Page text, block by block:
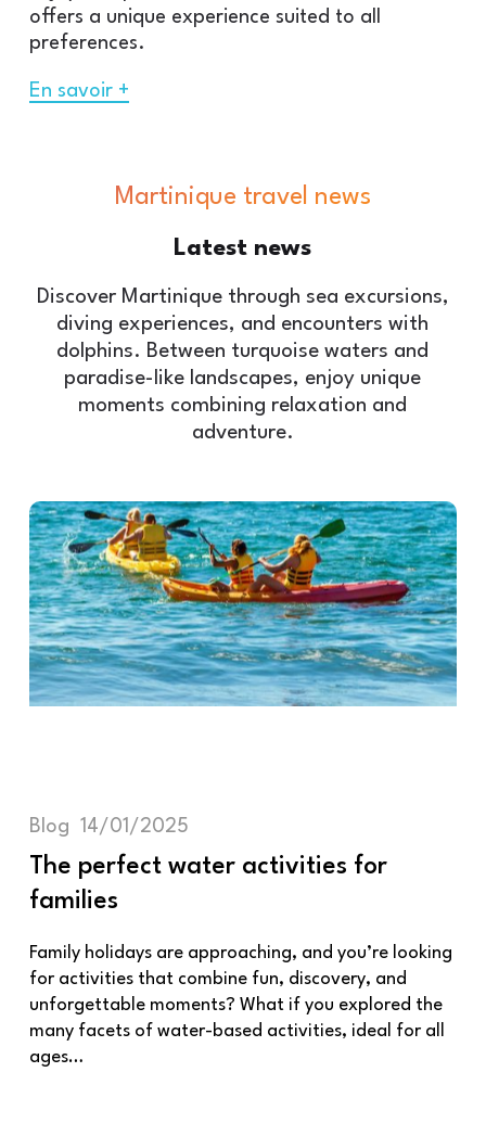
offers a unique experience suited to all
preferences.
En savoir +
Martinique travel news
Latest news
Discover Martinique through sea excursions,
diving experiences, and encounters with
dolphins. Between turquoise waters and
paradise-like landscapes, enjoy unique
moments combining relaxation and
adventure.
Blog 14/01/2025
The perfect water activities for
families
Family holidays are approaching, and you’re looking
for activities that combine fun, discovery, and
unforgettable moments? What if you explored the
many facets of water-based activities, ideal for all
ages…